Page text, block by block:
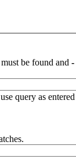
be found and -
query as entered